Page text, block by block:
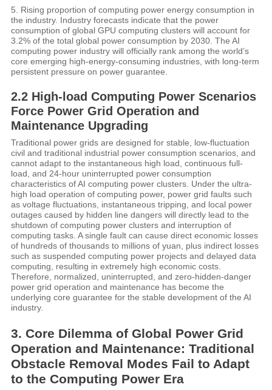
5. Rising proportion of computing power energy consumption in
the industry. Industry forecasts indicate that the power
consumption of global GPU computing clusters will account for
3.2% of the total global power consumption by 2030. The AI
computing power industry will officially rank among the world’s
core emerging high-energy-consuming industries, with long-term
persistent pressure on power guarantee.
2.2 High-load Computing Power Scenarios
Force Power Grid Operation and
Maintenance Upgrading
Traditional power grids are designed for stable, low-fluctuation
civil and traditional industrial power consumption scenarios, and
cannot adapt to the instantaneous high load, continuous full-
load, and 24-hour uninterrupted power consumption
characteristics of AI computing power clusters. Under the ultra-
high load operation of computing power, power grid faults such
as voltage fluctuations, instantaneous tripping, and local power
outages caused by hidden line dangers will directly lead to the
shutdown of computing power clusters and interruption of
computing tasks. A single fault can cause direct economic losses
of hundreds of thousands to millions of yuan, plus indirect losses
such as suspended computing power projects and delayed data
computing, resulting in extremely high economic costs.
Therefore, normalized, uninterrupted, and zero-hidden-danger
power grid operation and maintenance has become the
underlying core guarantee for the stable development of the AI
industry.
3. Core Dilemma of Global Power Grid
Operation and Maintenance: Traditional
Obstacle Removal Modes Fail to Adapt
to the Computing Power Era